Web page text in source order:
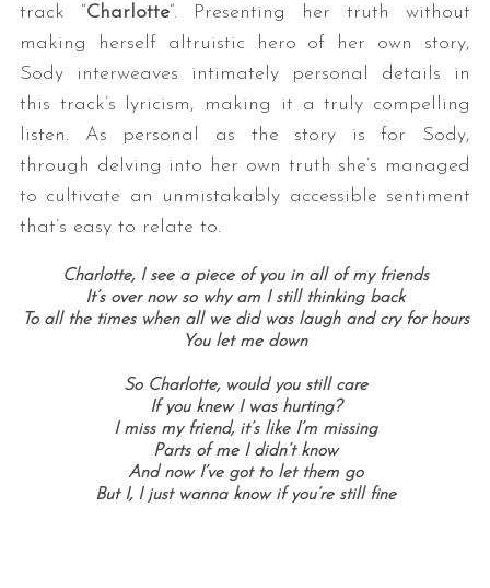
track “Charlotte”. Presenting her truth without
making herself altruistic hero of her own story,
Sody interweaves intimately personal details in
this track’s lyricism, making it a truly compelling
listen. As personal as the story is for Sody,
through delving into her own truth she’s managed
to cultivate an unmistakably accessible sentiment
that’s easy to relate to.
Charlotte, I see a piece of you in all of my friends
It’s over now so why am I still thinking back
To all the times when all we did was laugh and cry for hours
You let me down
So Charlotte, would you still care
If you knew I was hurting?
I miss my friend, it’s like I’m missing
Parts of me I didn’t know
And now I’ve got to let them go
But I, I just wanna know if you’re still fine